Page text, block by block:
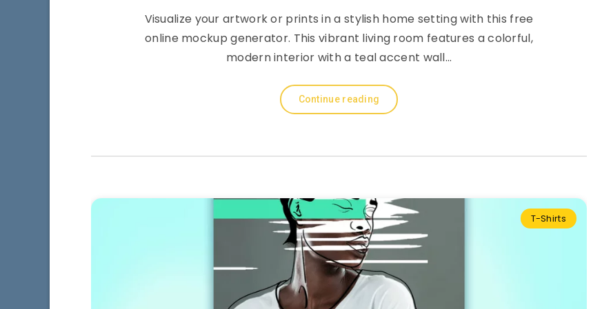
Visualize your artwork or prints in a stylish home setting with this free
online mockup generator. This vibrant living room features a colorful,
modern interior with a teal accent wall…
Continue reading
T-Shirts